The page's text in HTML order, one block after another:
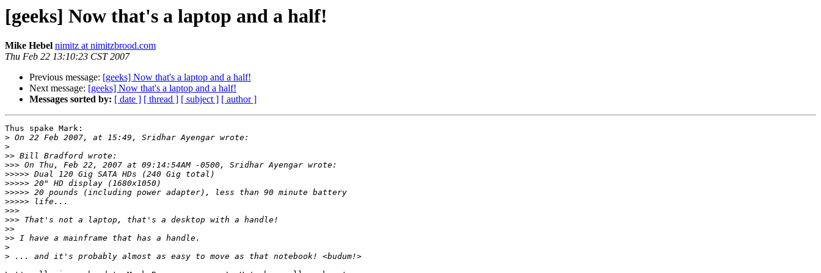
[geeks] Now that's a laptop and a half!
Mike Hebel nimitz at nimitzbrood.com
Thu Feb 22 13:10:23 CST 2007
Previous message: [geeks] Now that's a laptop and a half!
Next message: [geeks] Now that's a laptop and a half!
Messages sorted by: [ date ] [ thread ] [ subject ] [ author ]
Thus spake Mark:
>
>
>>
>>>
>>>>>
>>>>>
>>>>>
>>>>>
>>>
>>>
>>
>>
>
>